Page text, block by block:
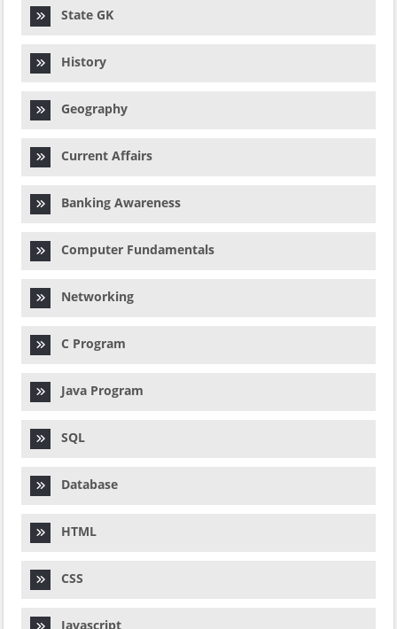
State GK
History
Geography
Current Affairs
Banking Awareness
Computer Fundamentals
Networking
C Program
Java Program
SQL
Database
HTML
CSS
Javascript